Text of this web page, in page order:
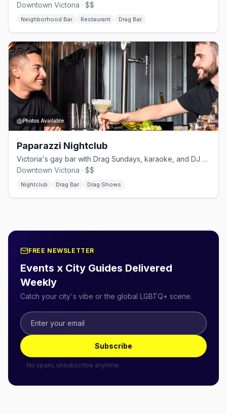
Downtown Victoria · $$
Neighborhood Bar Restaurant Drag Bar
Photos Available
Paparazzi Nightclub
Victoria's gay bar with Drag Sundays, karaoke, and DJ weekends
Downtown Victoria · $$
Nightclub Drag Bar Drag Shows
FREE NEWSLETTER
Events x City Guides Delivered
Weekly
Catch your city's vibe or the global LGBTQ+ scene.
Subscribe
No spam, unsubscribe anytime.